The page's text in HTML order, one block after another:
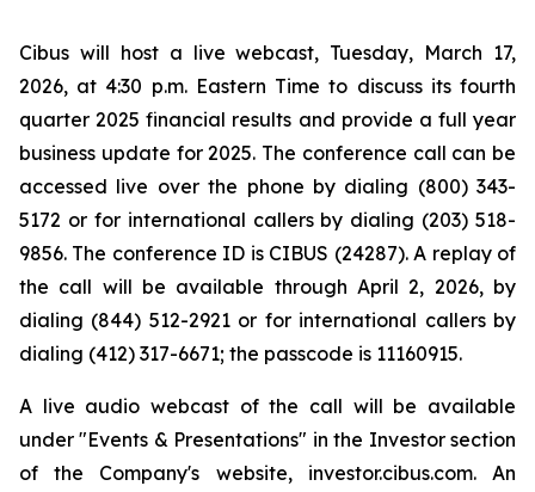
Cibus will host a live webcast, Tuesday, March 17,
2026, at 4:30 p.m. Eastern Time to discuss its fourth
quarter 2025 financial results and provide a full year
business update for 2025. The conference call can be
accessed live over the phone by dialing (800) 343-
5172 or for international callers by dialing (203) 518-
9856. The conference ID is CIBUS (24287). A replay of
the call will be available through April 2, 2026, by
dialing (844) 512-2921 or for international callers by
dialing (412) 317-6671; the passcode is 11160915.
A live audio webcast of the call will be available
under "Events & Presentations" in the Investor section
of the Company's website, investor.cibus.com. An